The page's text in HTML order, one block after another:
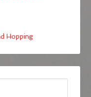
Hopping